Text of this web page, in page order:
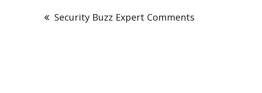
navigation
Security Buzz Expert Comments